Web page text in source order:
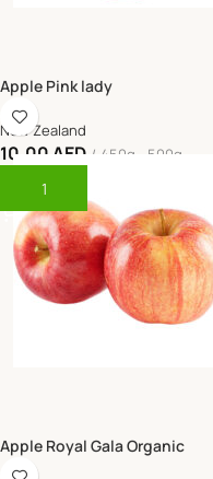
Apple Pink lady
New Zealand
10.00 AED
450g - 500g
Add To Cart
Apple Royal Gala Organic